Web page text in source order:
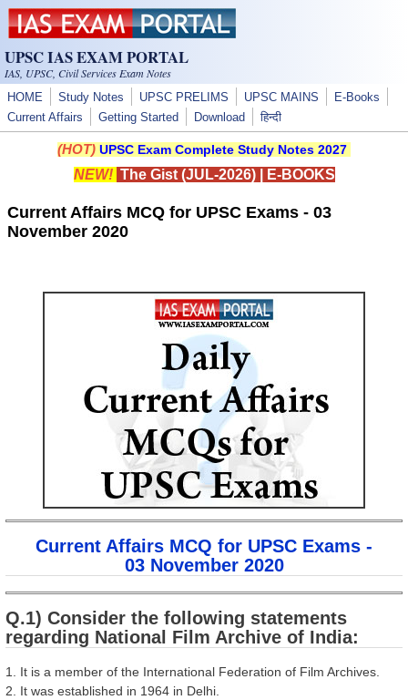
Skip to main content
UPSC IAS EXAM PORTAL
IAS, UPSC, Civil Services Exam Notes
HOME Study Notes UPSC PRELIMS UPSC MAINS
E-Books
Current Affairs
Getting Started Download हिन्दी
(HOT) UPSC Exam Complete Study Notes 2027
NEW! The Gist (JUL-2026)| E-BOOKS
Current Affairs MCQ for UPSC Exams - 03
November 2020
Current Affairs MCQ for UPSC Exams -
03 November 2020
Q.1) Consider the following statements
regarding National Film Archive of India:
1. It is a member of the International Federation of Film Archives.
2. It was established in 1964 in Delhi.